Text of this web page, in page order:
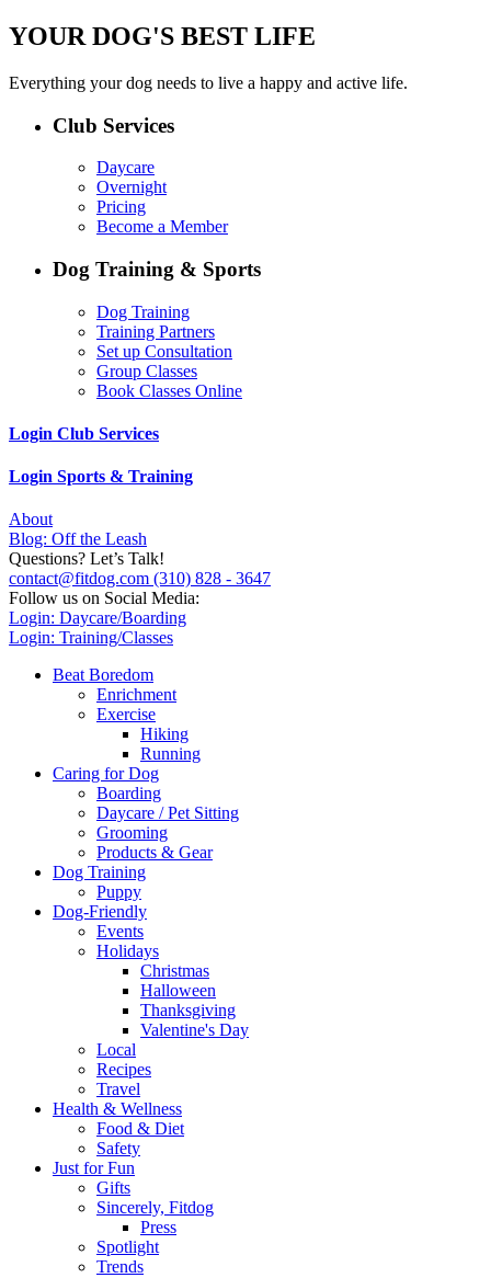
YOUR DOG'S BEST LIFE
Everything your dog needs to live a happy and active life.
Club Services
Daycare
Overnight
Pricing
Become a Member
Dog Training & Sports
Dog Training
Training Partners
Set up Consultation
Group Classes
Book Classes Online
Login Club Services
Login Sports & Training
About
Blog: Off the Leash
Questions? Let’s Talk!
contact@fitdog.com (310) 828 - 3647
Follow us on Social Media:
Login: Daycare/Boarding
Login: Training/Classes
Beat Boredom
Enrichment
Exercise
Hiking
Running
Caring for Dog
Boarding
Daycare / Pet Sitting
Grooming
Products & Gear
Dog Training
Puppy
Dog-Friendly
Events
Holidays
Christmas
Halloween
Thanksgiving
Valentine's Day
Local
Recipes
Travel
Health & Wellness
Food & Diet
Safety
Just for Fun
Gifts
Sincerely, Fitdog
Press
Spotlight
Trends